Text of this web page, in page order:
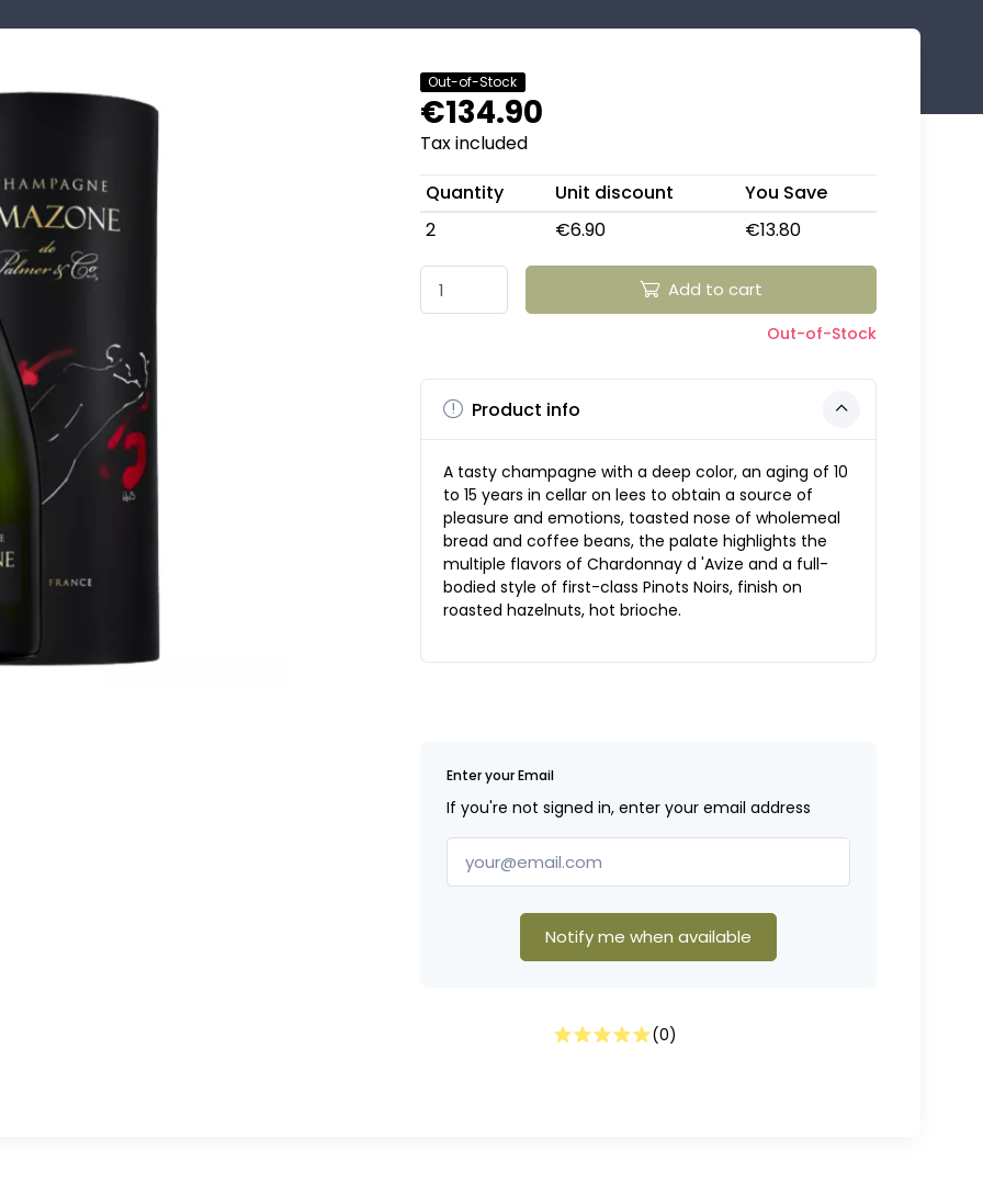
Out-of-Stock
€134.90
Tax included
Quantity
Unit discount
You Save
2
€6.90 €13.80
Add to cart
Out-of-Stock
Product info
A tasty champagne with a deep color, an aging of 10
to 15 years in cellar on lees to obtain a source of
pleasure and emotions, toasted nose of wholemeal
bread and coffee beans, the palate highlights the
multiple flavors of Chardonnay d 'Avize and a full-
bodied style of first-class Pinots Noirs, finish on
roasted hazelnuts, hot brioche.
Enter your Email
If you're not signed in, enter your email address
Notify me when available
(0)